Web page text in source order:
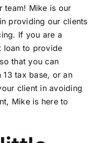
team! Mike is our
providing our clients
If you are a
loan to provide
that you can
tax base, or an
client in avoiding
Mike is here to